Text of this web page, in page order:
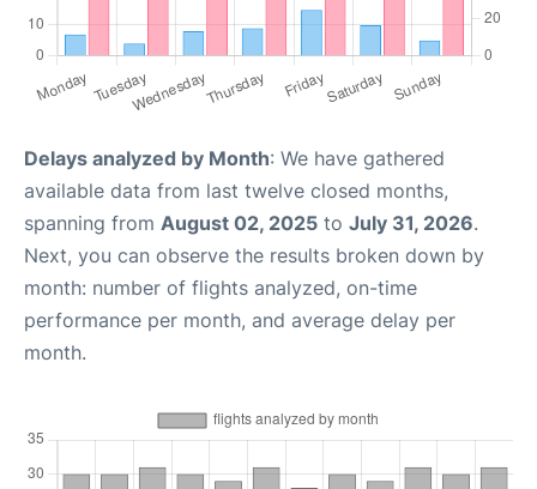
Delays analyzed by Month: We have gathered
available data from last twelve closed months,
spanning from August 02, 2025 to July 31, 2026.
Next, you can observe the results broken down by
month: number of flights analyzed, on-time
performance per month, and average delay per
month.